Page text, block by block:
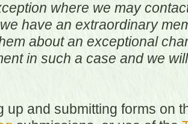
where we may
have an extraordinary
about an exceptional
in such a case and we
up and submitting forms on